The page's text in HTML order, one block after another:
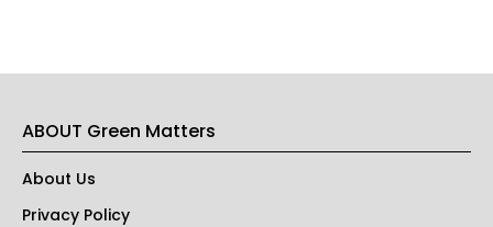
ABOUT Green Matters
About Us
Privacy Policy